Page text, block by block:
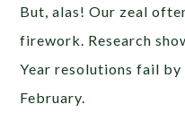
But, alas! Our zeal
firework. Research
Year resolutions fail
February.